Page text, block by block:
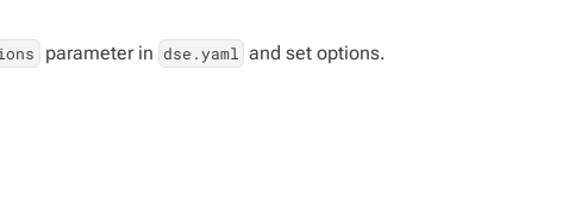
parameter in dse.yaml and set options.